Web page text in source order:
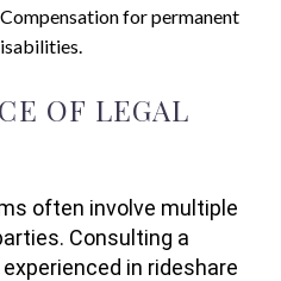
Compensation for permanent
OF LEGAL
often involve multiple
Consulting a
in rideshare